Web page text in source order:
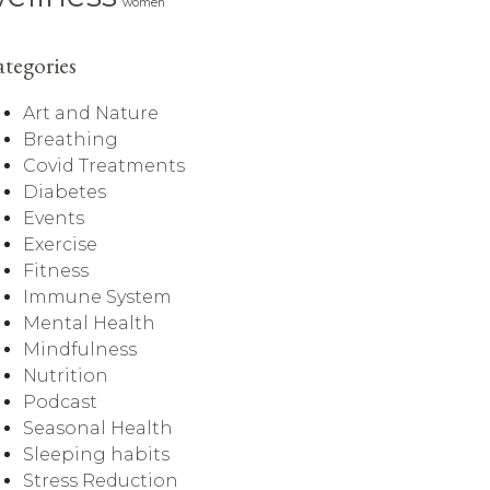
women
Art and Nature
Breathing
Covid Treatments
Diabetes
Events
Exercise
Fitness
Immune System
Mental Health
Mindfulness
Nutrition
Podcast
Seasonal Health
Sleeping habits
Stress Reduction